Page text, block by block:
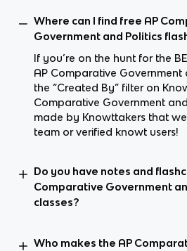
Where can I find free AP
Government and Politics
If you’re on the hunt for the
AP Comparative Government
the “Created By” filter on
Comparative Government
made by Knowttakers that
team or verified knowt users!
Do you have notes and
Comparative Government
classes?
Who makes the AP